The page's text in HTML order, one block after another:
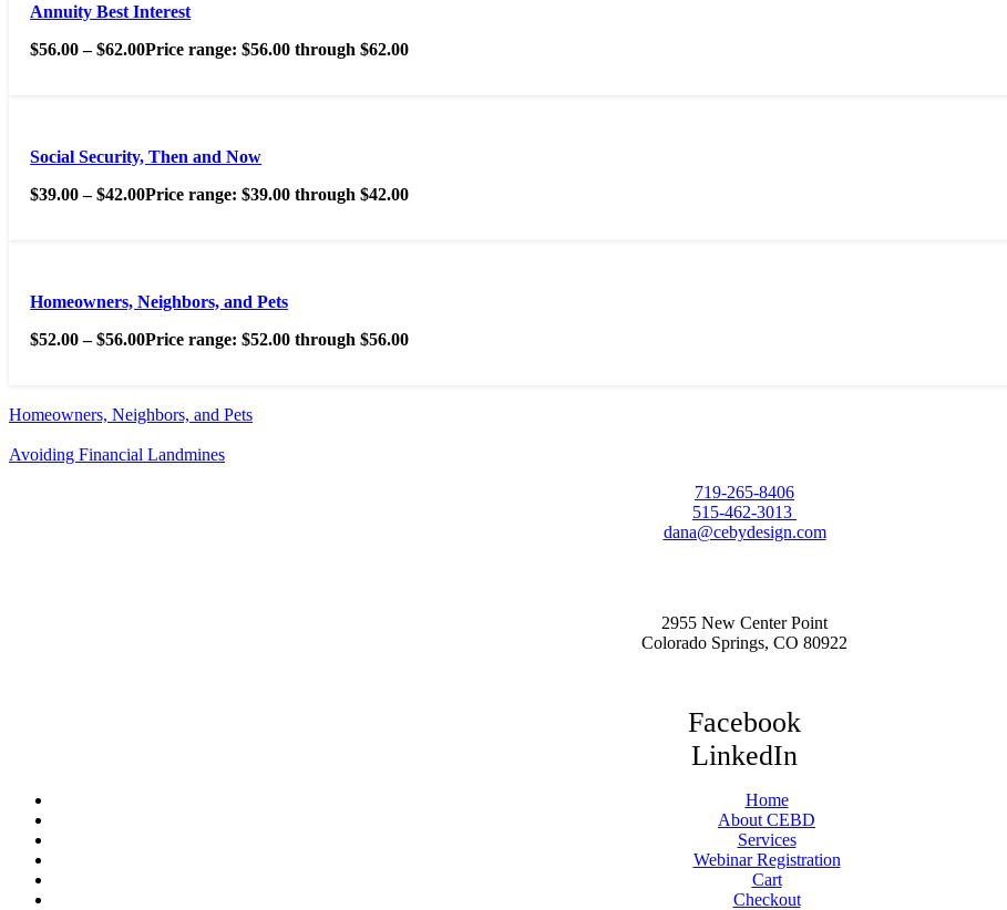
Annuity Best Interest
$56.00 – $62.00Price range: $56.00 through $62.00
Social Security, Then and Now
$39.00 – $42.00Price range: $39.00 through $42.00
Homeowners, Neighbors, and Pets
$52.00 – $56.00Price range: $52.00 through $56.00
Homeowners, Neighbors, and Pets
Avoiding Financial Landmines
719-265-8406
515-462-3013
dana@cebydesign.com
2955 New Center Point
Colorado Springs, CO 80922
Facebook
LinkedIn
Home
About CEBD
Services
Webinar Registration
Cart
Checkout